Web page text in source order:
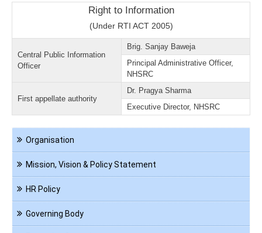
Right to Information
(Under RTI ACT 2005)
Central Public Information
Officer
Brig. Sanjay Baweja
Principal Administrative Officer,
NHSRC
First appellate authority
Dr. Pragya Sharma
Executive Director, NHSRC
Navigation
About
Organisation
Mission, Vision & Policy Statement
HR Policy
Governing Body